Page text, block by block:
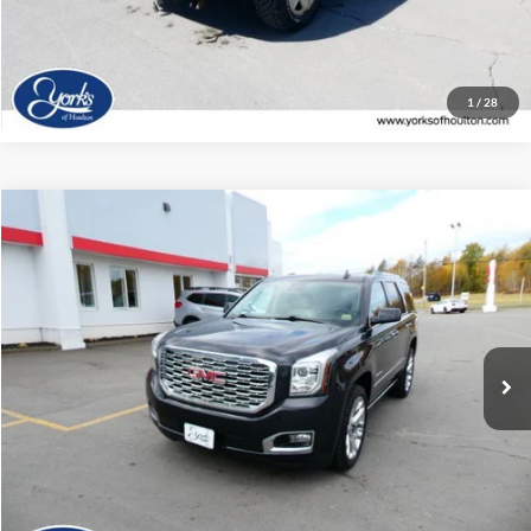
1 / 28
Click To Call
2020 GMC Yukon
Price Drop
1GKS2CKJXLR204304Stock:204304Model: TK15706
Available 73,737 mi Ext.
$33,917
DEALER PRICE
View Details
Click To Call
Compare Vehicle